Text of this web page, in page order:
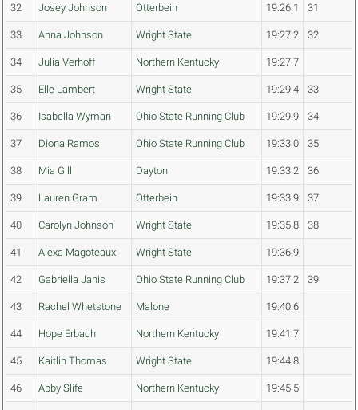
32 Josey Johnson Otterbein 19:26.1 31
33 Anna Johnson Wright State 19:27.2 32
34 Julia Verhoff Northern Kentucky 19:27.7
35 Elle Lambert Wright State 19:29.4 33
36 Isabella Wyman Ohio State Running Club 19:29.9 34
37 Diona Ramos Ohio State Running Club 19:33.0 35
38 Mia Gill Dayton 19:33.2 36
39 Lauren Gram Otterbein 19:33.9 37
40 Carolyn Johnson Wright State 19:35.8 38
41 Alexa Magoteaux Wright State 19:36.9
42 Gabriella Janis Ohio State Running Club 19:37.2 39
43 Rachel Whetstone Malone 19:40.6
44 Hope Erbach Northern Kentucky 19:41.7
45 Kaitlin Thomas Wright State 19:44.8
46 Abby Slife Northern Kentucky 19:45.5